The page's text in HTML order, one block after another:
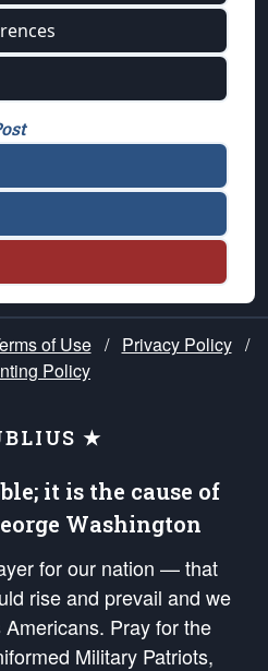
of Use / Privacy Policy /
Policy
★
it is the cause of
Washington
for our nation — that
rise and prevail and we
Pray for the
Military Patriots,